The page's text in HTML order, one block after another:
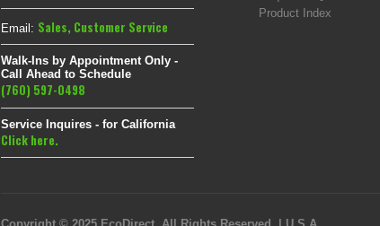
Email: Sales, Customer Service
Walk-Ins by Appointment Only -
Call Ahead to Schedule
(760) 597-0498
Service Inquires - for California
Click here.
Product Index